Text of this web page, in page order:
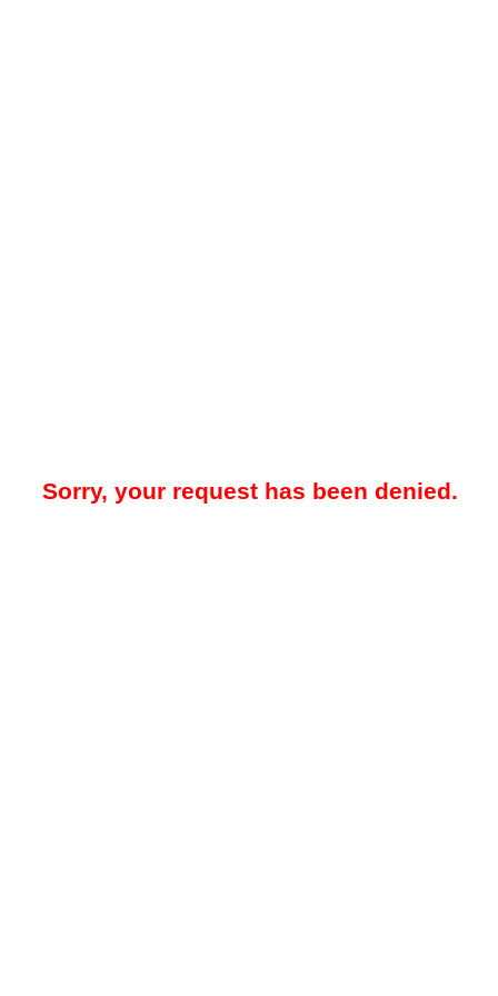
Sorry, your request has been denied.